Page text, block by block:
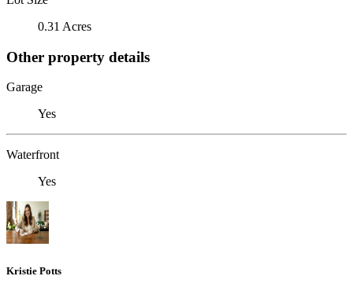
0.31 Acres
Other property details
Garage
Yes
Waterfront
Yes
Kristie Potts